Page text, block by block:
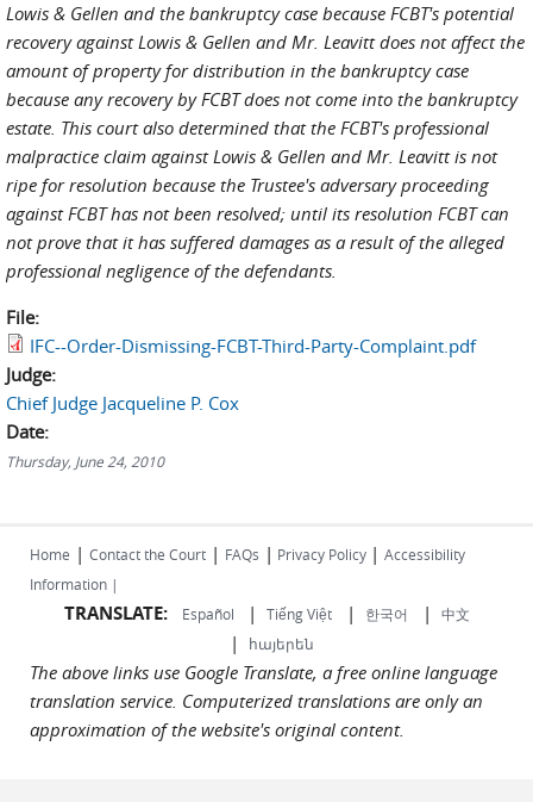
Lowis & Gellen and the bankruptcy case because FCBT's potential
recovery against Lowis & Gellen and Mr. Leavitt does not affect the
amount of property for distribution in the bankruptcy case
because any recovery by FCBT does not come into the bankruptcy
estate. This court also determined that the FCBT's professional
malpractice claim against Lowis & Gellen and Mr. Leavitt is not
ripe for resolution because the Trustee's adversary proceeding
against FCBT has not been resolved; until its resolution FCBT can
not prove that it has suffered damages as a result of the alleged
professional negligence of the defendants.
File:
IFC--Order-Dismissing-FCBT-Third-Party-Complaint.pdf
Judge:
Chief Judge Jacqueline P. Cox
Date:
Thursday, June 24, 2010
Home | Contact the Court | FAQs | Privacy Policy | Accessibility
Information |
TRANSLATE: Español | Tiếng Việt| 한국어 | 中文
| հայերեն
The above links use Google Translate, a free online language
translation service. Computerized translations are only an
approximation of the website's original content.